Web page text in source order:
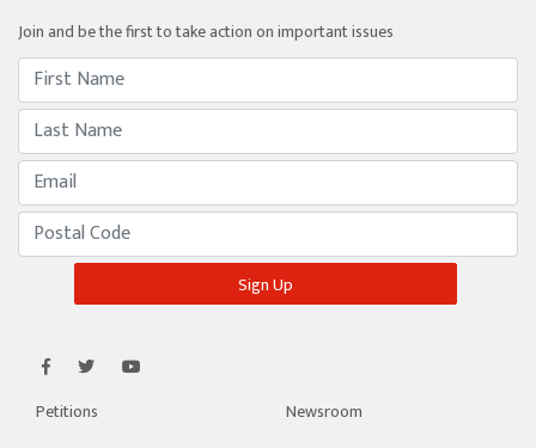
Join and be the first to take action on important issues
Newsroom
Petitions